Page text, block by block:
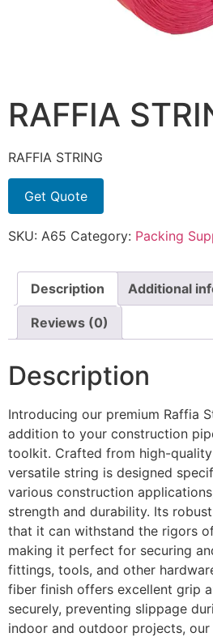
RAFFIA
RAFFIA STRING
Get Quote
SKU: A65 Category: Packing
Description Additional
Reviews (0)
Description
Introducing our premium Raffia
addition to your construction
toolkit. Crafted from high-
versatile string is designed
various construction
strength and durability. Its
that it can withstand the rigors
making it perfect for securing
fittings, tools, and other
fiber finish offers excellent grip
securely, preventing slippage
indoor and outdoor projects,